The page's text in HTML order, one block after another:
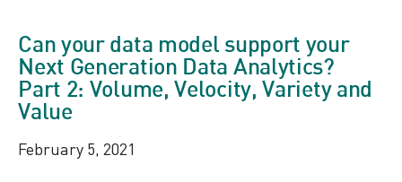
Can your data model support your
Next Generation Data Analytics?
Part 2: Volume, Velocity, Variety and
Value
February 5, 2021